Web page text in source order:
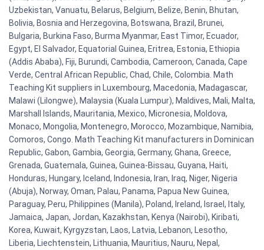
Uzbekistan, Vanuatu, Belarus, Belgium, Belize, Benin, Bhutan,
Bolivia, Bosnia and Herzegovina, Botswana, Brazil, Brunei,
Bulgaria, Burkina Faso, Burma Myanmar, East Timor, Ecuador,
Egypt, El Salvador, Equatorial Guinea, Eritrea, Estonia, Ethiopia
(Addis Ababa), Fiji, Burundi, Cambodia, Cameroon, Canada, Cape
Verde, Central African Republic, Chad, Chile, Colombia. Math
Teaching Kit suppliers in Luxembourg, Macedonia, Madagascar,
Malawi (Lilongwe), Malaysia (Kuala Lumpur), Maldives, Mali, Malta,
Marshall Islands, Mauritania, Mexico, Micronesia, Moldova,
Monaco, Mongolia, Montenegro, Morocco, Mozambique, Namibia,
Comoros, Congo. Math Teaching Kit manufacturers in Dominican
Republic, Gabon, Gambia, Georgia, Germany, Ghana, Greece,
Grenada, Guatemala, Guinea, Guinea-Bissau, Guyana, Haiti,
Honduras, Hungary, Iceland, Indonesia, Iran, Iraq, Niger, Nigeria
(Abuja), Norway, Oman, Palau, Panama, Papua New Guinea,
Paraguay, Peru, Philippines (Manila), Poland, Ireland, Israel, Italy,
Jamaica, Japan, Jordan, Kazakhstan, Kenya (Nairobi), Kiribati,
Korea, Kuwait, Kyrgyzstan, Laos, Latvia, Lebanon, Lesotho,
Liberia, Liechtenstein, Lithuania, Mauritius, Nauru, Nepal,